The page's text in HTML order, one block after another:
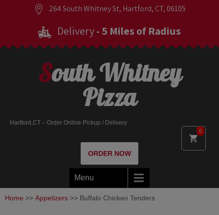
264 South Whitney St, Hartford, CT, 06105
Delivery- 5 Miles of Radius
0
South Whitney
Pizza
Hartford,CT – Order Online Pickup / Delivery
ORDER NOW
Menu
Home >> Appetizers >> Buffalo Chicken Tenders